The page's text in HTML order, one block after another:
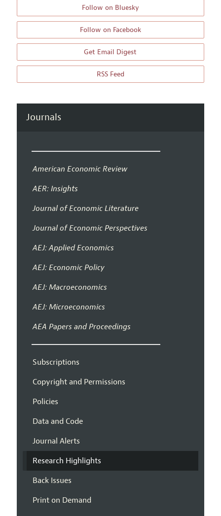
Follow on Bluesky
Follow on Facebook
Get Email Digest
RSS Feed
Journals
American Economic Review
AER: Insights
Journal of Economic Literature
Journal of Economic Perspectives
AEJ: Applied Economics
AEJ: Economic Policy
AEJ: Macroeconomics
AEJ: Microeconomics
AEA Papers and Proceedings
Subscriptions
Copyright and Permissions
Policies
Data and Code
Journal Alerts
Research Highlights
Back Issues
Print on Demand